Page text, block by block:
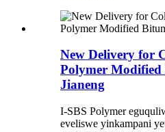
New Delivery for
Polymer
Jianeng
I-SBS Polymer
eveliswe yinkampani